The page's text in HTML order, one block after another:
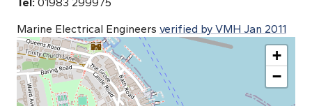
Marine Electrical Engineers verified by VMH Jan 2011
+
−